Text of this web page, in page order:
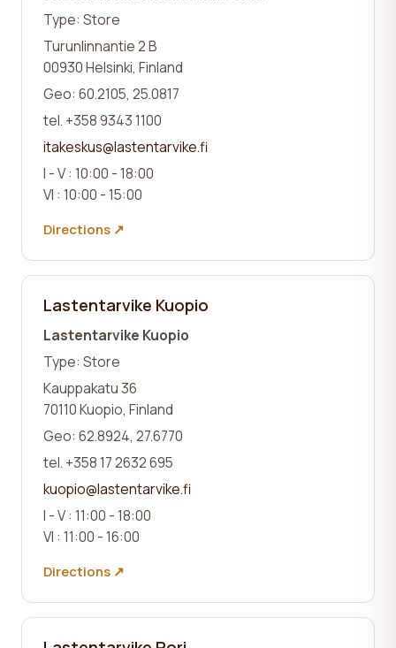
Type: Store
Turunlinnantie 2 B
00930 Helsinki, Finland
Geo: 60.2105, 25.0817
tel. +358 9343 1100
itakeskus@lastentarvike.fi
I - V : 10:00 - 18:00
VI : 10:00 - 15:00
Directions ↗
Lastentarvike Kuopio
Lastentarvike Kuopio
Type: Store
Kauppakatu 36
70110 Kuopio, Finland
Geo: 62.8924, 27.6770
tel. +358 17 2632 695
kuopio@lastentarvike.fi
I - V : 11:00 - 18:00
VI : 11:00 - 16:00
Directions ↗